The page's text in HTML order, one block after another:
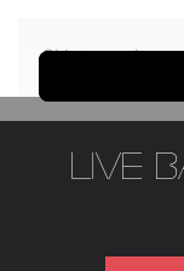
Skip to main
Live